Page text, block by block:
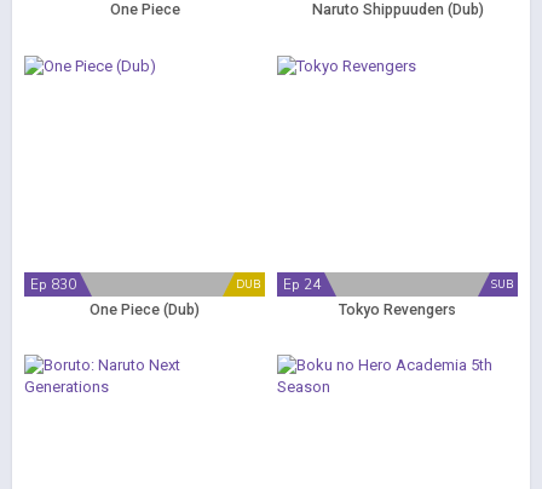
One Piece Naruto Shippuuden (Dub)
DUB
Ep 830
One Piece (Dub)
SUB
Ep 24
Tokyo Revengers